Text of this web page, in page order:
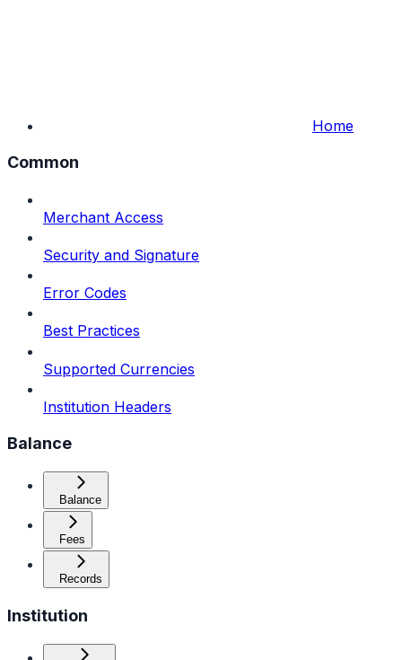
Home
Common
Merchant Access
Security and Signature
Error Codes
Best Practices
Supported Currencies
Institution Headers
Balance
Balance
Fees
Records
Institution